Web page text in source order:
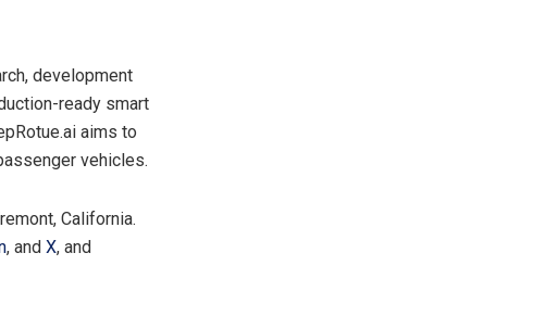
development
ready smart
aims to
vehicles.
California.
, and X, and